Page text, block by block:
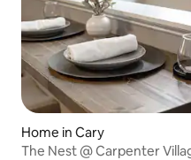
Home in Cary
The Nest @ Carpenter